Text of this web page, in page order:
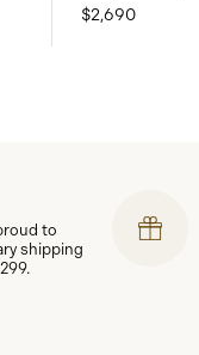
$2,690
to
shipping